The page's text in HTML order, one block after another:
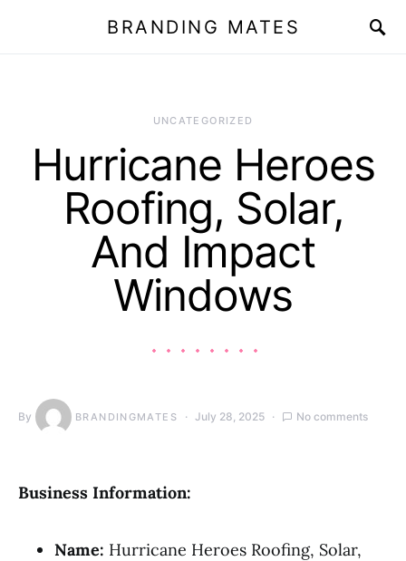
BRANDING MATES
UNCATEGORIZED
Hurricane Heroes
Roofing, Solar,
And Impact
Windows
By BRANDINGMATES July 28, 2025 No comments
Business Information:
Name: Hurricane Heroes Roofing, Solar,